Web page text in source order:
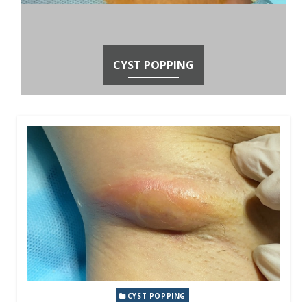
CYST POPPING
CYST POPPING